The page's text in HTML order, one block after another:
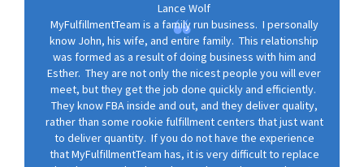
Lance Wolf
MyFulfillmentTeam is a family run business. I personally
know John, his wife, and entire family. This relationship
was formed as a result of doing business with him and
Esther. They are not only the nicest people you will ever
meet, but they get the job done quickly and efficiently.
They know FBA inside and out, and they deliver quality,
rather than some rookie fulfillment centers that just want
to deliver quantity. If you do not have the experience
that MyFulfillmentTeam has, it is very difficult to replace